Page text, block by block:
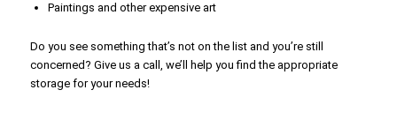
Paintings and other expensive art
Do you see something that’s not on the list and you’re still
concerned? Give us a call, we’ll help you find the appropriate
storage for your needs!